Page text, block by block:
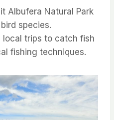
Albufera Natural Park
species.
local trips to catch fish
fishing techniques.